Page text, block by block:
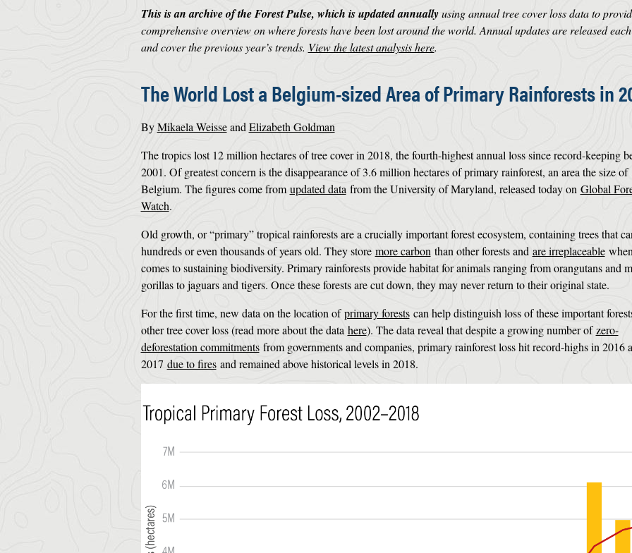
This is an archive of the Forest Pulse, which is updated annuallyusing annual tree cover loss data to
comprehensive overview on where forests have been lost around the world. Annual updates are released
and cover the previous year’s trends. View the latest analysis here.
The World Lost a Belgium-sized Area of Primary Rainforests in
ByMikaela Weisseand Elizabeth Goldman
The tropics lost 12 million hectares of tree cover in 2018, the fourth-highest annual loss since record-keeping
2001. Of greatest concern is the disappearance of 3.6 million hectares of primary rainforest, an area the size of
Belgium. The figures come from updated data from the University of Maryland, released today on Global
Watch.
Old growth, or “primary” tropical rainforests are a crucially important forest ecosystem, containing trees that
hundreds or even thousands of years old. They store more carbon than other forests and are irreplaceable
comes to sustaining biodiversity. Primary rainforests provide habitat for animals ranging from orangutans and
gorillas to jaguars and tigers. Once these forests are cut down, they may never return to their original state.
For the first time, new data on the location ofprimary forestscan help distinguish loss of these important
other tree cover loss (read more about the data here). The data reveal that despite a growing number ofzero-
deforestation commitmentsfrom governments and companies, primary rainforest loss hit record-highs in 2016
2017 due to firesand remained above historical levels in 2018.